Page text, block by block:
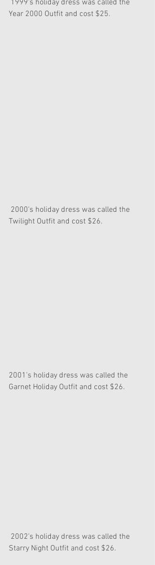
Year 2000 Outfit and cost $25.
Twilight Outfit and cost $26.
2001's holiday dress was called the
Garnet Holiday Outfit and cost $26.
Starry Night Outfit and cost $26.